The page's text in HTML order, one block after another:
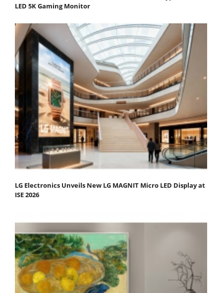
LED 5K Gaming Monitor
LG Electronics Unveils New LG MAGNIT Micro LED Display at
ISE 2026